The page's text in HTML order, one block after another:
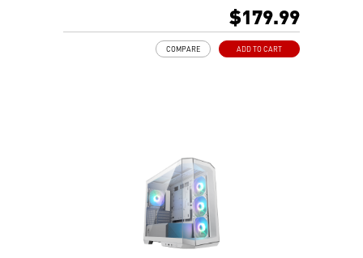
fans showcase ARGB lighting without obstruction
$179.99
ADD TO CART
COMPARE